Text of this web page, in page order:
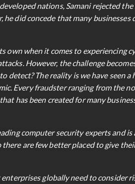
nations, Samani rejected
he did concede that many
own when it comes to experiencing
However, the challenge
detect? The reality is we have seen
Every fraudster ranging from the
has been created for many
computer security experts and
there are few better placed to give
globally need to consider